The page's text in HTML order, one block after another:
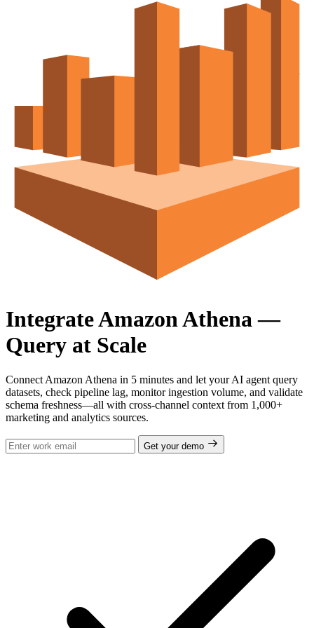
Integrate Amazon Athena —
Query at Scale
Connect Amazon Athena in 5 minutes and let your AI agent query
datasets, check pipeline lag, monitor ingestion volume, and validate
schema freshness—all with cross-channel context from 1,000+
marketing and analytics sources.
Get your demo